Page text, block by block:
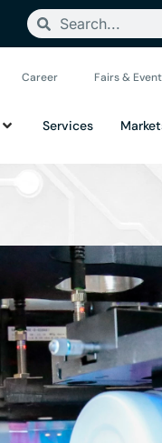
Career Fairs &
Services